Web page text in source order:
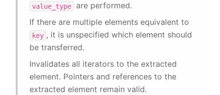
value_type
are performed.
If there are multiple elements equivalent to
key , it is unspecified which element should
be transferred.
Invalidates all iterators to the extracted
element. Pointers and references to the
extracted element remain valid.